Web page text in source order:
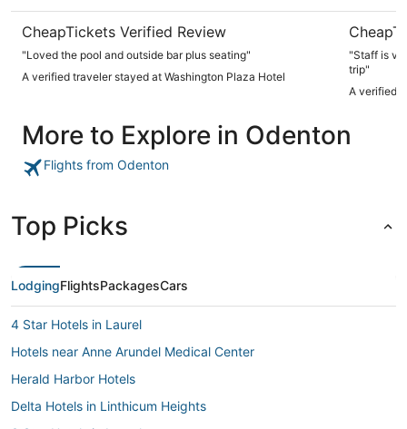
CheapTickets Verified Review
"Loved the pool and outside bar plus seating"
A verified traveler stayed at Washington Plaza Hotel
"Staff is
trip"
A verified
More to Explore in Odenton
Flights from Odenton
Top Picks
LodgingFlightsPackagesCars
4 Star Hotels in Laurel
Hotels near Anne Arundel Medical Center
Herald Harbor Hotels
Delta Hotels in Linthicum Heights